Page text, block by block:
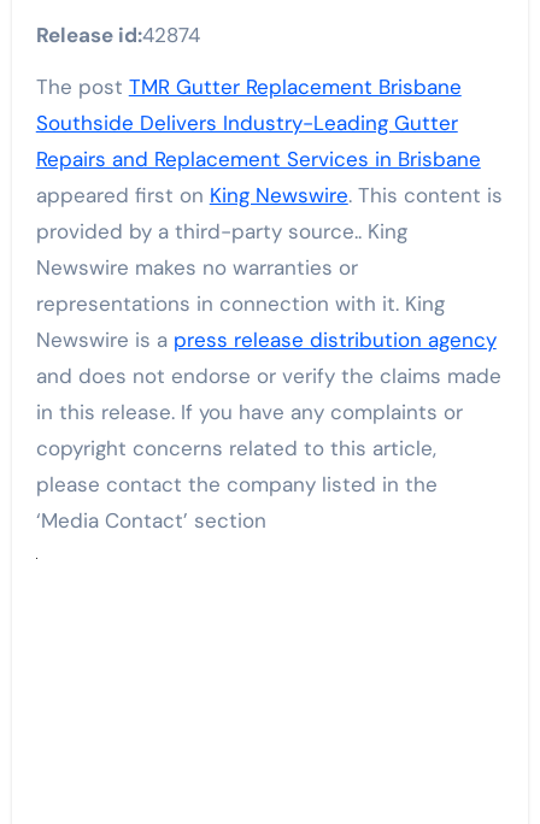
Release id:42874
The post TMR Gutter Replacement Brisbane
Southside Delivers Industry-Leading Gutter
Repairs and Replacement Services in Brisbane
appeared first on King Newswire. This content is
provided by a third-party source.. King
Newswire makes no warranties or
representations in connection with it. King
Newswire is a press release distribution agency
and does not endorse or verify the claims made
in this release. If you have any complaints or
copyright concerns related to this article,
please contact the company listed in the
‘Media Contact’ section